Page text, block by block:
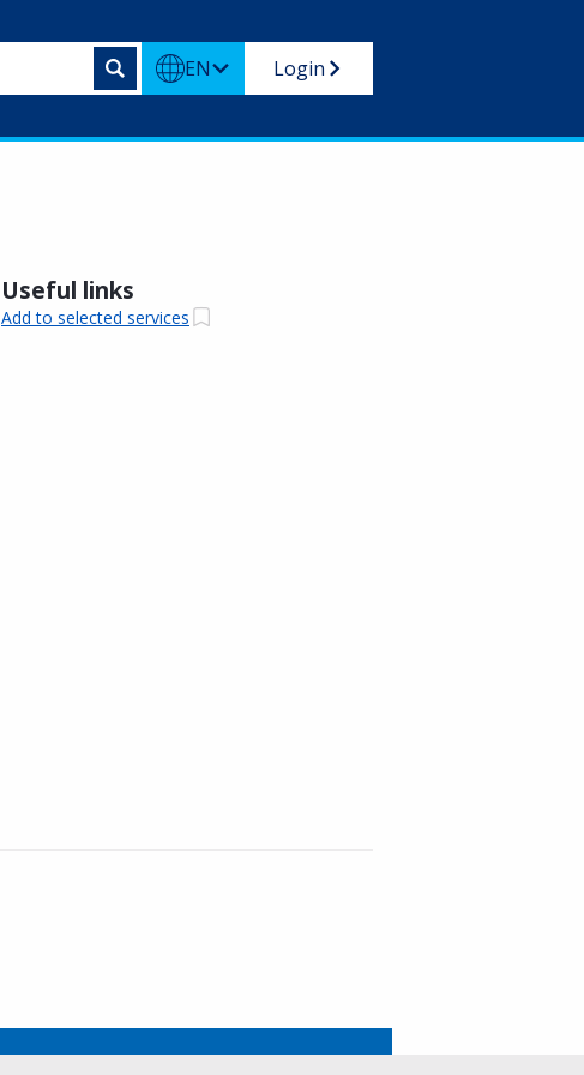
EN Login
Useful links
Add to selected services